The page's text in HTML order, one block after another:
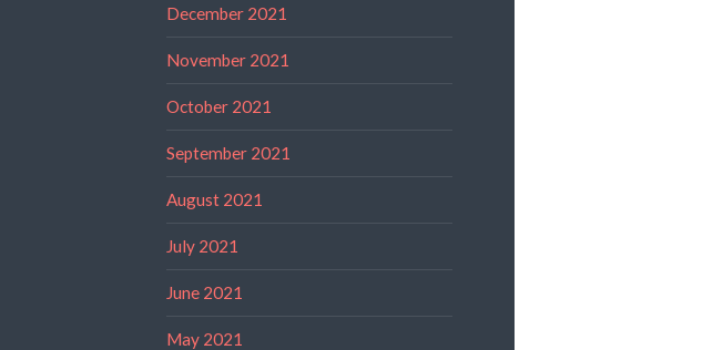
December 2021
November 2021
October 2021
September 2021
August 2021
July 2021
June 2021
May 2021